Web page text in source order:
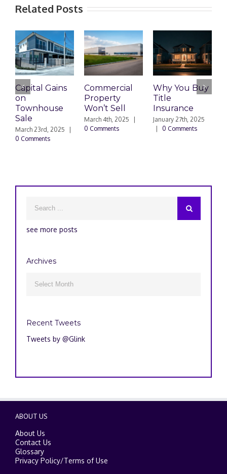
Related Posts
Capital Gains
on
Townhouse
Sale
March 23rd, 2025
0 Comments
Commercial
Property
Won’t Sell
March 4th, 2025
0 Comments
Why You Buy
Title
Insurance
January 27th, 2025
0 Comments
see more posts
Archives
Recent Tweets
Tweets by @Glink
ABOUT US
About Us
Contact Us
Glossary
Privacy Policy/Terms of Use